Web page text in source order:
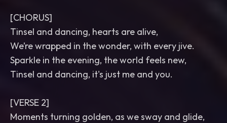
[CHORUS]
Tinsel and dancing, hearts are alive,
We’re wrapped in the wonder, with every jive.
Sparkle in the evening, the world feels new,
Tinsel and dancing, it's just me and you.
[VERSE 2]
Moments turning golden, as we sway and glide,